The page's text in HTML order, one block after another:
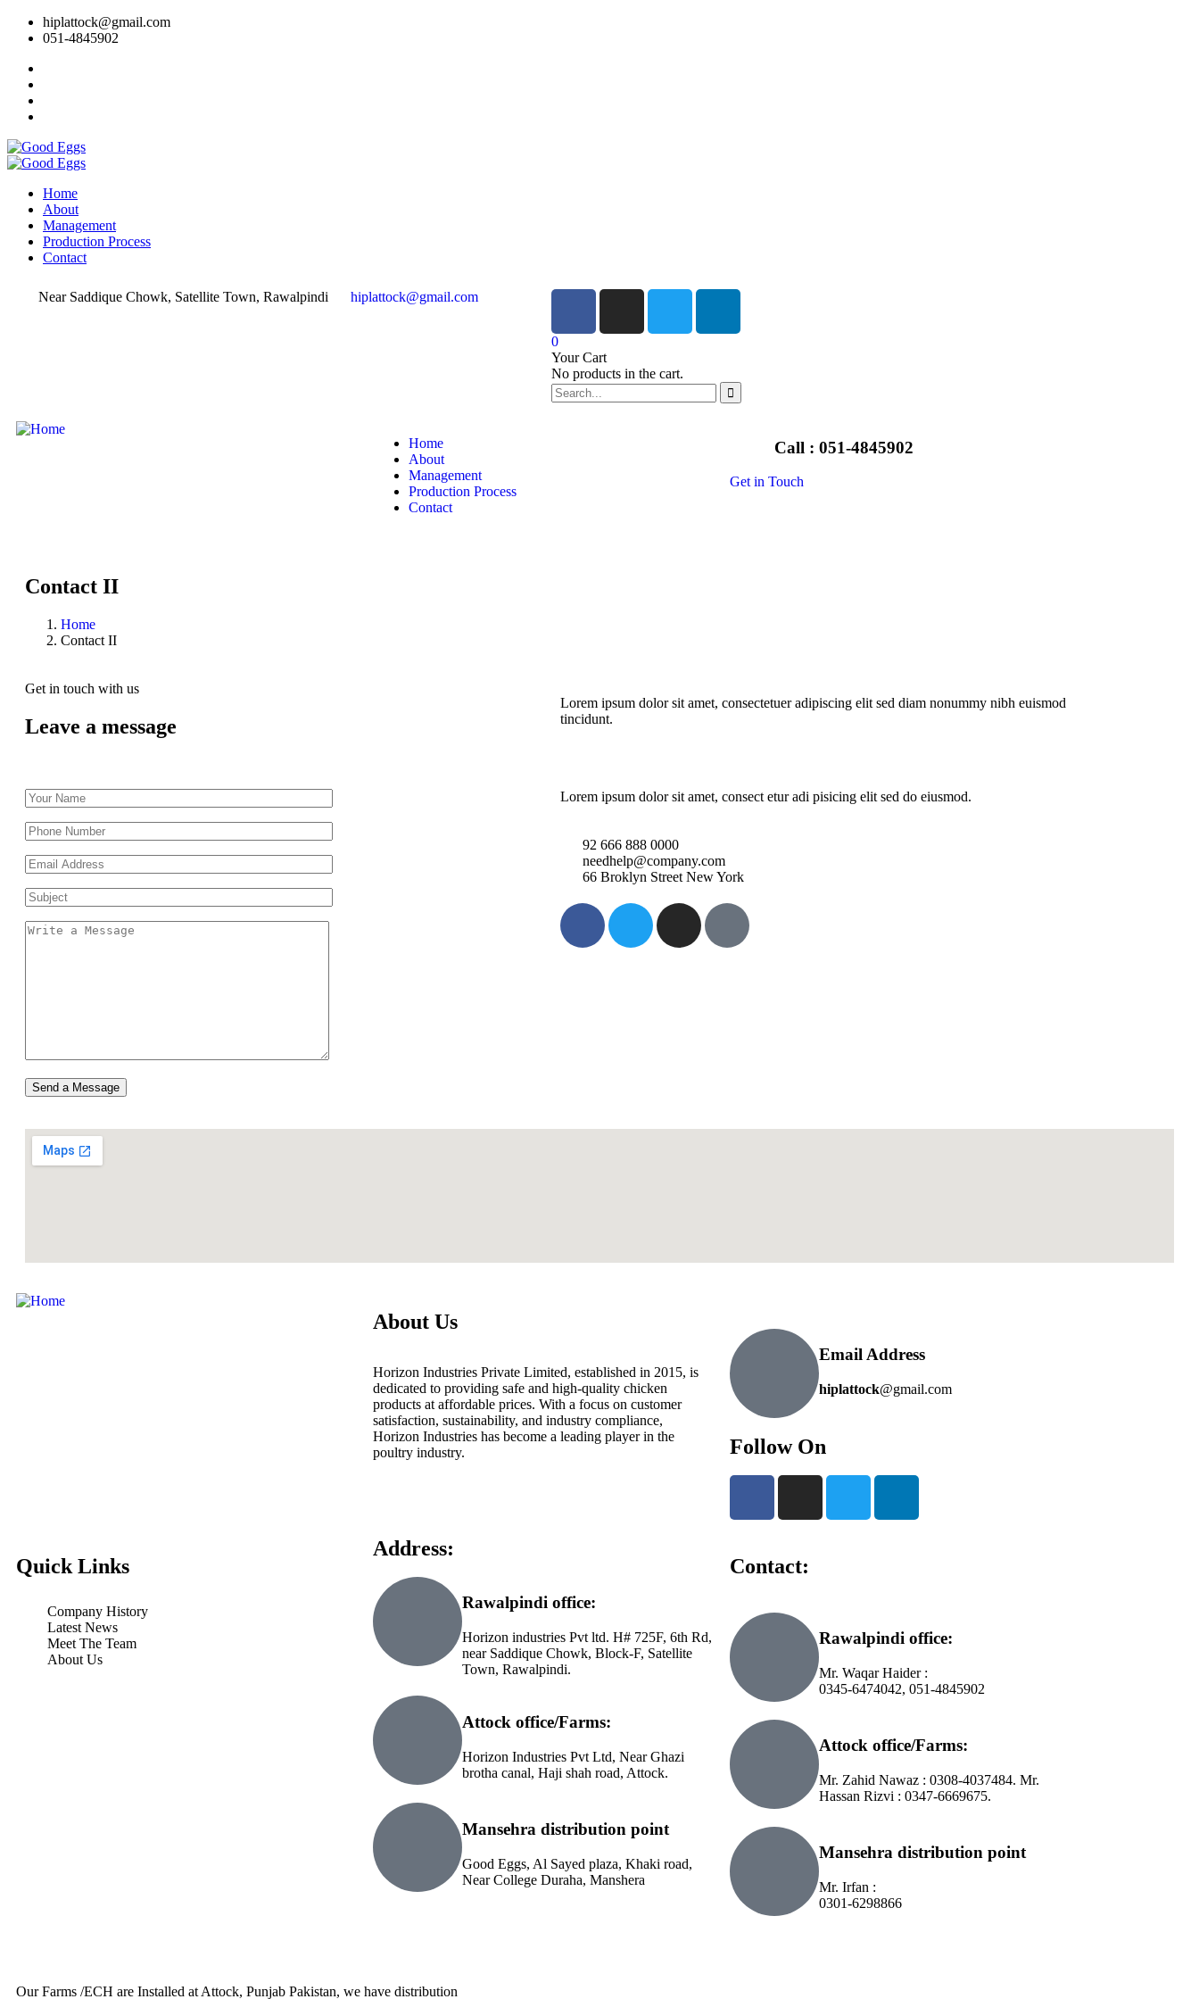
hiplattock@gmail.com
051-4845902
Home
About
Management
Production Process
Contact
Near Saddique Chowk, Satellite Town, Rawalpindi hiplattock@gmail.com
0
Your Cart
No products in the cart.
Home
About
Management
Production Process
Contact
Call : 051-4845902
Get in Touch
Contact II
Home
Contact II
Get in touch with us
Leave a message
Lorem ipsum dolor sit amet, consectetuer adipiscing elit sed diam nonummy nibh euismod
tincidunt.
Lorem ipsum dolor sit amet, consect etur adi pisicing elit sed do eiusmod.
92 666 888 0000
needhelp@company.com
66 Broklyn Street New York
About Us
Horizon Industries Private Limited, established in 2015, is
dedicated to providing safe and high-quality chicken
products at affordable prices. With a focus on customer
satisfaction, sustainability, and industry compliance,
Horizon Industries has become a leading player in the
poultry industry.
Email Address
hiplattock@gmail.com
Follow On
Quick Links
Company History
Latest News
Meet The Team
About Us
Address:
Rawalpindi office:
Horizon industries Pvt ltd. H# 725F, 6th Rd,
near Saddique Chowk, Block-F, Satellite
Town, Rawalpindi.
Attock office/Farms:
Horizon Industries Pvt Ltd, Near Ghazi
brotha canal, Haji shah road, Attock.
Mansehra distribution point
Good Eggs, Al Sayed plaza, Khaki road,
Near College Duraha, Manshera
Contact:
Rawalpindi office:
Mr. Waqar Haider :
0345-6474042, 051-4845902
Attock office/Farms:
Mr. Zahid Nawaz : 0308-4037484. Mr.
Hassan Rizvi : 0347-6669675.
Mansehra distribution point
Mr. Irfan :
0301-6298866
Our Farms /ECH are Installed at Attock, Punjab Pakistan, we have distribution